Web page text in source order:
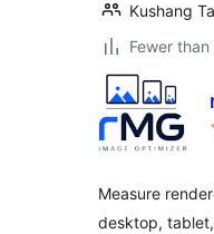
Kushang
Fewer
Measure
desktop,